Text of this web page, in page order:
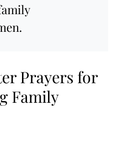
Prayers for
Family